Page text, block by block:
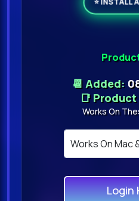
📆 Added:
📑 Product
Works On
Login